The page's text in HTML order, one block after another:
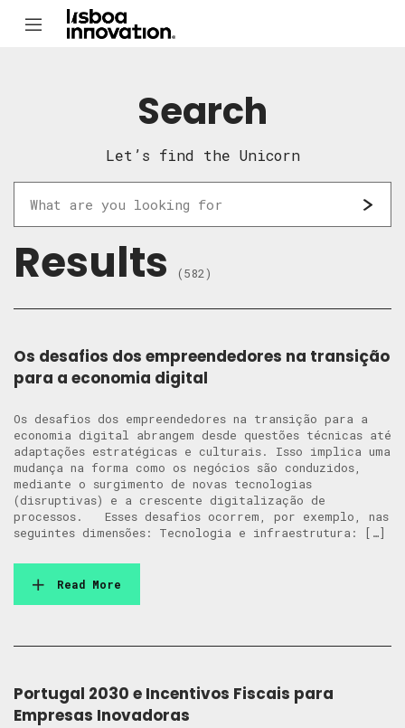
Search
Let’s find the Unicorn
Results (582)
Os desafios dos empreendedores na transição
para a economia digital
Os desafios dos empreendedores na transição para a
economia digital abrangem desde questões técnicas até
adaptações estratégicas e culturais. Isso implica uma
mudança na forma como os negócios são conduzidos,
mediante o surgimento de novas tecnologias
(disruptivas) e a crescente digitalização de
processos. Esses desafios ocorrem, por exemplo, nas
seguintes dimensões: Tecnologia e infraestrutura: […]
Read More
Portugal 2030 e Incentivos Fiscais para
Empresas Inovadoras